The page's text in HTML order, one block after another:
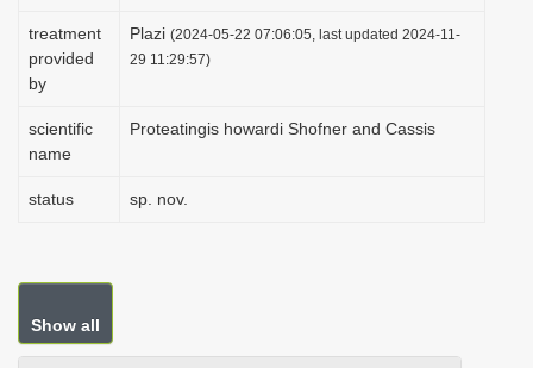
treatment
provided
by
Plazi (2024-05-22 07:06:05, last updated 2024-11-
29 11:29:57)
scientific
name
Proteatingis howardi Shofner and Cassis
status sp. nov.
Show all